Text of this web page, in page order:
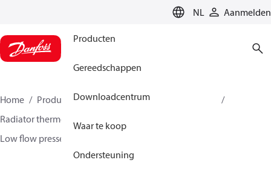
NL Aanmelden
Producten
Gereedschappen
Downloadcentrum
Waar te koop
Ondersteuning
Home Producten
Climate Solutions voor heating
Radiator thermostaten
Low flow presseting valves